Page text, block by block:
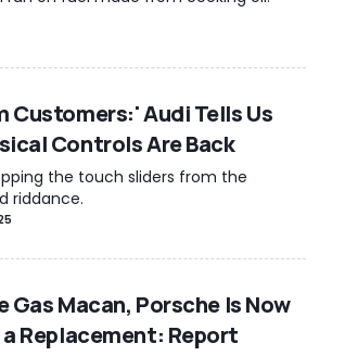
Customers:' Audi Tells Us
Controls Are Back
the touch sliders from the
riddance.
Macan, Porsche Is Now
Replacement: Report